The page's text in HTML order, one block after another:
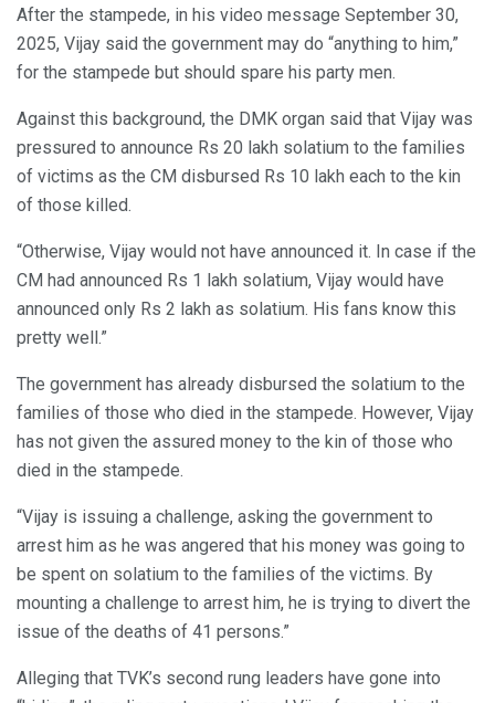
After the stampede, in his video message September 30,
2025, Vijay said the government may do “anything to him,”
for the stampede but should spare his party men.
Against this background, the DMK organ said that Vijay was
pressured to announce Rs 20 lakh solatium to the families
of victims as the CM disbursed Rs 10 lakh each to the kin
of those killed.
“Otherwise, Vijay would not have announced it. In case if the
CM had announced Rs 1 lakh solatium, Vijay would have
announced only Rs 2 lakh as solatium. His fans know this
pretty well.”
The government has already disbursed the solatium to the
families of those who died in the stampede. However, Vijay
has not given the assured money to the kin of those who
died in the stampede.
“Vijay is issuing a challenge, asking the government to
arrest him as he was angered that his money was going to
be spent on solatium to the families of the victims. By
mounting a challenge to arrest him, he is trying to divert the
issue of the deaths of 41 persons.”
Alleging that TVK’s second rung leaders have gone into